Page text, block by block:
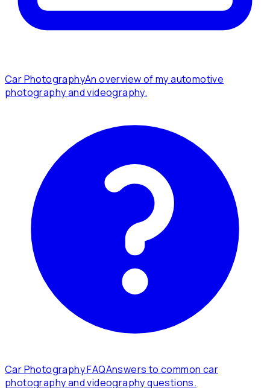
Car PhotographyAn overview of my automotive
photography and videography.
Car Photography FAQAnswers to common car
photography and videography questions.